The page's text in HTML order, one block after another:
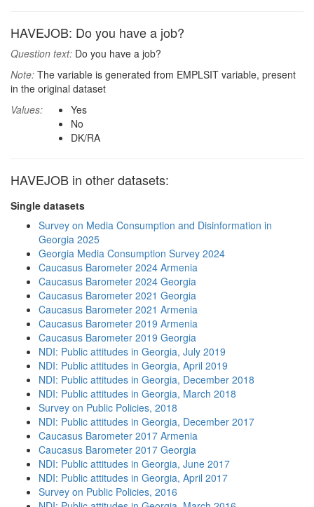
HAVEJOB: Do you have a job?
Question text: Do you have a job?
Note: The variable is generated from EMPLSIT variable, present
in the original dataset
Values:
Yes
No
DK/RA
HAVEJOB in other datasets:
Single datasets
Survey on Media Consumption and Disinformation in
Georgia 2025
Georgia Media Consumption Survey 2024
Caucasus Barometer 2024 Armenia
Caucasus Barometer 2024 Georgia
Caucasus Barometer 2021 Georgia
Caucasus Barometer 2021 Armenia
Caucasus Barometer 2019 Armenia
Caucasus Barometer 2019 Georgia
NDI: Public attitudes in Georgia, July 2019
NDI: Public attitudes in Georgia, April 2019
NDI: Public attitudes in Georgia, December 2018
NDI: Public attitudes in Georgia, March 2018
Survey on Public Policies, 2018
NDI: Public attitudes in Georgia, December 2017
Caucasus Barometer 2017 Armenia
Caucasus Barometer 2017 Georgia
NDI: Public attitudes in Georgia, June 2017
NDI: Public attitudes in Georgia, April 2017
Survey on Public Policies, 2016